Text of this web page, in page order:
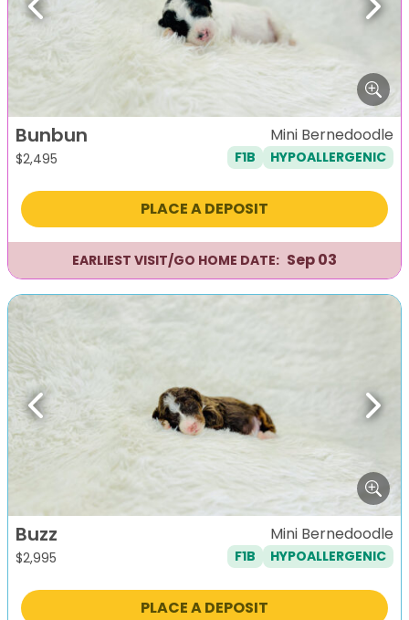
Previous Next
Bunbun
$2,495
Mini Bernedoodle
F1B HYPOALLERGENIC
PLACE A DEPOSIT
EARLIEST VISIT/GO HOME DATE: Sep 03
Previous Next
Buzz
$2,995
Mini Bernedoodle
F1B HYPOALLERGENIC
PLACE A DEPOSIT